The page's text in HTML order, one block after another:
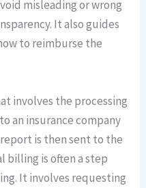
misleading or wrong
It also guides
to reimburse the
involves the processing
an insurance company
is then sent to the
billing is often a step
It involves requesting